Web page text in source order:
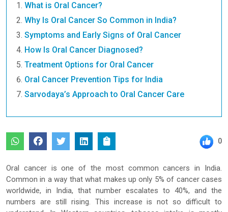
What is Oral Cancer?
Why Is Oral Cancer So Common in India?
Symptoms and Early Signs of Oral Cancer
How Is Oral Cancer Diagnosed?
Treatment Options for Oral Cancer
Oral Cancer Prevention Tips for India
Sarvodaya’s Approach to Oral Cancer Care
0
Oral cancer is one of the most common cancers in India.
Common in a way that what makes up only 5% of cancer cases
worldwide, in India, that number escalates to 40%, and the
numbers are still rising. This increase is not so difficult to